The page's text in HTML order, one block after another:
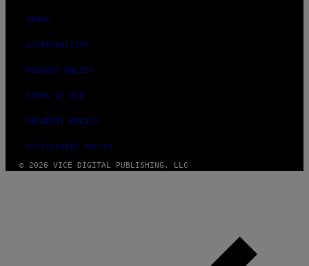
ABOUT
ACCESSIBILITY
PRIVACY POLICY
TERMS OF USE
SECURITY POLICY
FULFILLMENT POLICY
© 2026 VICE DIGITAL PUBLISHING, LLC